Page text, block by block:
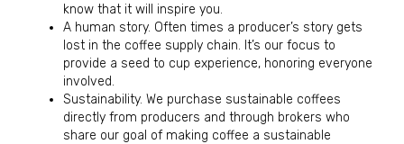
know that it will inspire you.
A human story. Often times a producer’s story gets
lost in the coffee supply chain. It’s our focus to
provide a seed to cup experience, honoring everyone
involved.
Sustainability. We purchase sustainable coffees
directly from producers and through brokers who
share our goal of making coffee a sustainable